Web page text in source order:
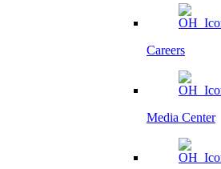
Careers
Media Center